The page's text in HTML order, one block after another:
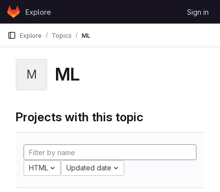
Skip to content
GitLabExplore Sign in
Explore Topics ML
M ML
Projects with this topic
HTML Updated date